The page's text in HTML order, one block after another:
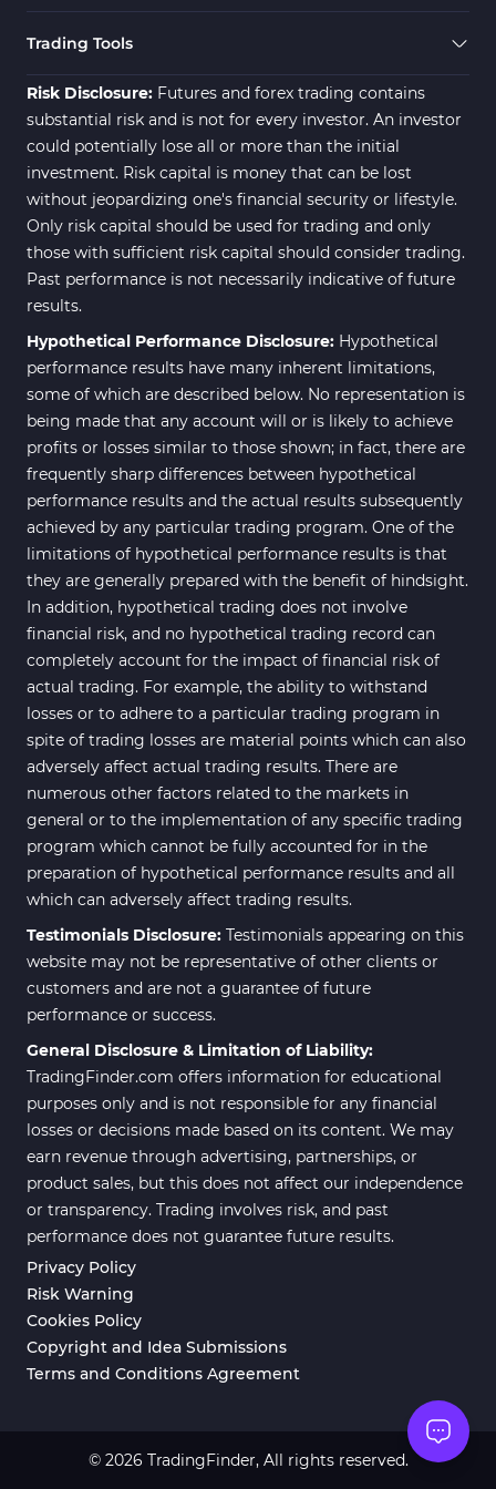
Swing Trading MT5 Indicators
Fibonacci MT5 Indicators 2
Trading Tools
Risk Disclosure: Futures and forex trading contains
substantial risk and is not for every investor. An investor
could potentially lose all or more than the initial
investment. Risk capital is money that can be lost
without jeopardizing one's financial security or lifestyle.
Only risk capital should be used for trading and only
those with sufficient risk capital should consider trading.
Past performance is not necessarily indicative of future
results.
Hypothetical Performance Disclosure: Hypothetical
performance results have many inherent limitations,
some of which are described below. No representation is
being made that any account will or is likely to achieve
profits or losses similar to those shown; in fact, there are
frequently sharp differences between hypothetical
performance results and the actual results subsequently
achieved by any particular trading program. One of the
limitations of hypothetical performance results is that
they are generally prepared with the benefit of hindsight.
In addition, hypothetical trading does not involve
financial risk, and no hypothetical trading record can
completely account for the impact of financial risk of
actual trading. For example, the ability to withstand
losses or to adhere to a particular trading program in
spite of trading losses are material points which can also
adversely affect actual trading results. There are
numerous other factors related to the markets in
general or to the implementation of any specific trading
program which cannot be fully accounted for in the
preparation of hypothetical performance results and all
which can adversely affect trading results.
Testimonials Disclosure: Testimonials appearing on this
website may not be representative of other clients or
customers and are not a guarantee of future
performance or success.
General Disclosure & Limitation of Liability:
TradingFinder.com offers information for educational
purposes only and is not responsible for any financial
losses or decisions made based on its content. We may
earn revenue through advertising, partnerships, or
product sales, but this does not affect our independence
or transparency. Trading involves risk, and past
performance does not guarantee future results.
Privacy Policy
Risk Warning
Cookies Policy
Copyright and Idea Submissions
Terms and Conditions Agreement
© 2026 TradingFinder, All rights reserved.